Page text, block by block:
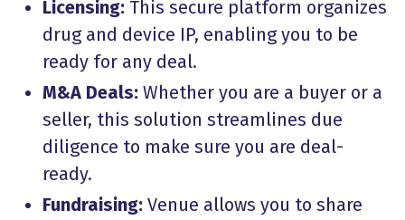
Licensing: This secure platform organizes
drug and device IP, enabling you to be
ready for any deal.
M&A Deals: Whether you are a buyer or a
seller, this solution streamlines due
diligence to make sure you are deal-
ready.
Fundraising: Venue allows you to share